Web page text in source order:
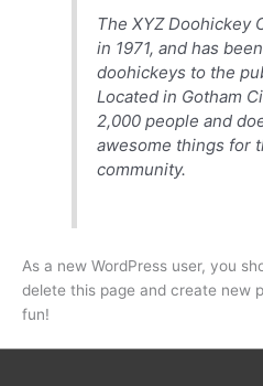
The XYZ Doohickey
in 1971, and has
doohickeys to the
Located in Gotham
2,000 people and
awesome things for
community.
As a new WordPress user, you
delete this page and create new
fun!